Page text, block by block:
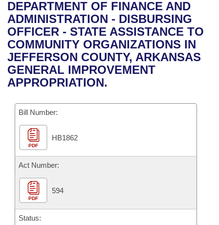
Bills in House Committees
Bills in Senate Committees
Bills in Joint Committees
Meetings Of The Whole/Business Meetings
Recent Activities
Recently Filed
Personalized Bill Tracking
Bills Returned from Committee
Bill Conflicts Report
House
Senate
House Budget
Senate Budget
House Roll Call
Uncodified Historic Legislation
Governor's Veto List
Search Center
DEPARTMENT OF FINANCE AND
ADMINISTRATION - DISBURSING
OFFICER - STATE ASSISTANCE TO
COMMUNITY ORGANIZATIONS IN
JEFFERSON COUNTY, ARKANSAS
GENERAL IMPROVEMENT
APPROPRIATION.
Bill Number:
PDF
HB1862
Act Number:
PDF
594
Status: